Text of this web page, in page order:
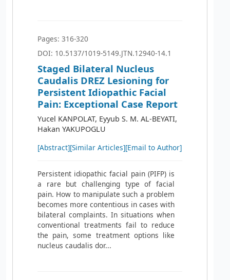
Pages: 316-320
DOI: 10.5137/1019-5149.JTN.12940-14.1
Staged Bilateral Nucleus
Caudalis DREZ Lesioning for
Persistent Idiopathic Facial
Pain: Exceptional Case Report
Yucel KANPOLAT, Eyyub S. M. AL-BEYATI,
Hakan YAKUPOGLU
[Abstract][Similar Articles][Email to Author]
Persistent idiopathic facial pain (PIFP) is
a rare but challenging type of facial
pain. How to manipulate such a problem
becomes more contentious in cases with
bilateral complaints. In situations when
conventional treatments fail to reduce
the pain, some treatment options like
nucleus caudalis dor...